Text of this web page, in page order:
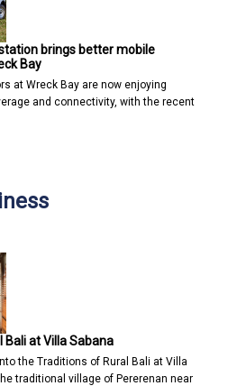
brings better mobile
Bay
at Wreck Bay are now enjoying
and connectivity, with the recent
at Villa Sabana
the Traditions of Rural Bali at Villa
traditional village of Pererenan near